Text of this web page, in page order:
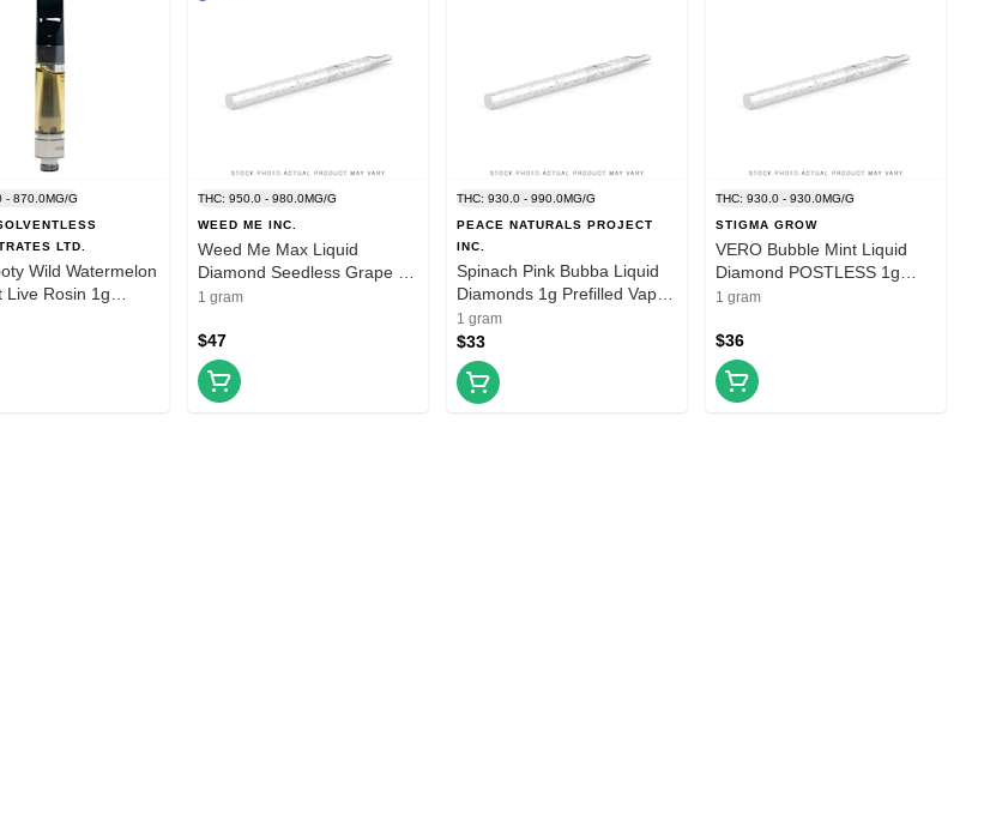
- 870.0MG/G
LTD.
Wild Watermelon
Live Rosin 1g
Cartridge
THC: 950.0 - 980.0MG/G
WEED ME INC.
Weed Me Max Liquid
Diamond Seedless Grape 1g
Prefilled Vape Cartridge
1 gram
$47
THC: 930.0 - 990.0MG/G
PEACE NATURALS PROJECT
INC.
Spinach Pink Bubba Liquid
Diamonds 1g Prefilled Vape
Cartridge
1 gram
$33
THC: 930.0 - 930.0MG/G
STIGMA GROW
VERO Bubble Mint Liquid
Diamond POSTLESS 1g
Prefilled Vape Cartridge
1 gram
$36